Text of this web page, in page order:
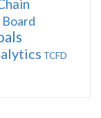
TCFD